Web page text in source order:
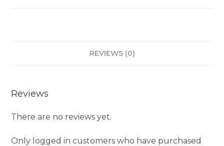
REVIEWS (0)
Reviews
There are no reviews yet.
Only logged in customers who have purchased